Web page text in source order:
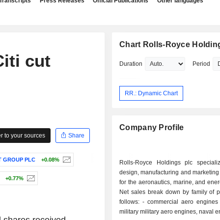
cut
to your sources Share
GROUP PLC +0.08%
+0.77%
Chart Rolls-Royce
Duration Period
RR.: Dynamic Chart
Company Profile
Rolls-Royce Holdings plc
design, manufacturing and
for the aeronautics, marine, and
Net sales break down by family of
follows: - commercial aero engines (51.8%); -
military military aero engines, naval